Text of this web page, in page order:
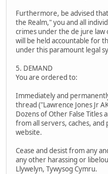
Furthermore, be advised
the Realm," you and all
crimes under the de jure law
will be held accountable for
under this paramount legal
5. DEMAND
You are ordered to:
Immediately and
thread ("Lawrence Jones Jr
Dozens of Other False Titles
from all servers, caches,
website.
Cease and desist from any
any other harassing or
Llywelyn, Tywysog Cymru.